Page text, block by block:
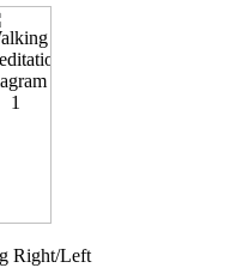
Right/Left